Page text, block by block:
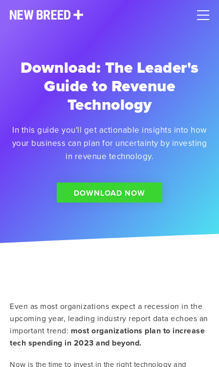
Download: The Leader's
Guide to Revenue
Technology
In this guide you'll get actionable insights into how
your business can plan for uncertainty by investing
in revenue technology.
DOWNLOAD NOW
Even as most organizations expect a recession in the
upcoming year, leading industry report data echoes an
important trend: most organizations plan to increase
tech spending in 2023 and beyond.
Now is the time to invest in the right technology and